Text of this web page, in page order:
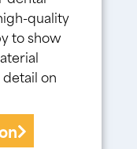
quality
to show
on